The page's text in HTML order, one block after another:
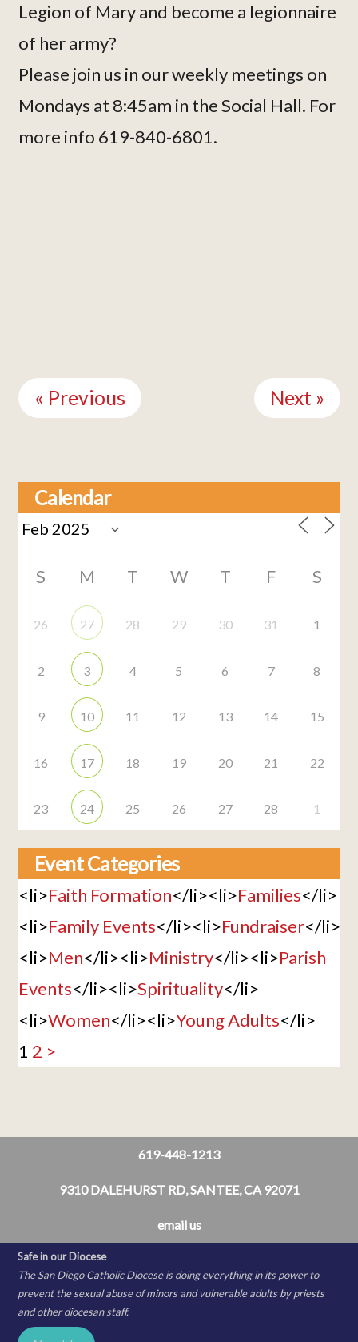
Legion of Mary and become a legionnaire
of her army?
Please join us in our weekly meetings on
Mondays at 8:45am in the Social Hall. For
more info 619-840-6801.
Reading
« Previous Next »
Calendar
S M T W T F S
26 27 28 29 30 31 1
2 3 4 5 6 7 8
9 10 11 12 13 14 15
16 17 18 19 20 21 22
23 24 25 26 27 28 1
Event Categories
<li>Faith Formation</li><li>Families</li>
<li>Family Events</li><li>Fundraiser</li>
<li>Men</li><li>Ministry</li><li>Parish
Events</li><li>Spirituality</li>
<li>Women</li><li>Young Adults</li>
1 2 >
619-448-1213
9310 DALEHURST RD, SANTEE, CA 92071
email us
Safe in our Diocese
The San Diego Catholic Diocese is doing everything in its power to
prevent the sexual abuse of minors and vulnerable adults by priests
and other diocesan staff.